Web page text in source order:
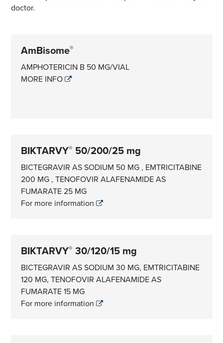
doctor.
AmBisome®
AMPHOTERICIN B 50 MG/VIAL
MORE INFO
BIKTARVY® 50/200/25 mg
BICTEGRAVIR AS SODIUM 50 MG , EMTRICITABINE
200 MG , TENOFOVIR ALAFENAMIDE AS
FUMARATE 25 MG
For more information
BIKTARVY® 30/120/15 mg
BICTEGRAVIR AS SODIUM 30 MG, EMTRICITABINE
120 MG, TENOFOVIR ALAFENAMIDE AS
FUMARATE 15 MG
For more information